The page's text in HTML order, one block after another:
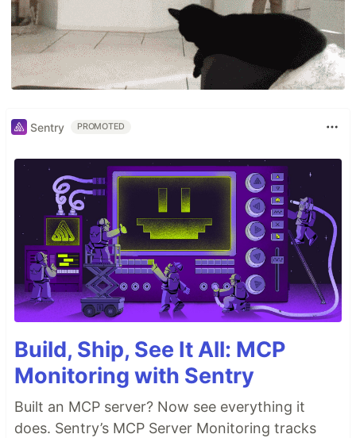
Sentry PROMOTED
Build, Ship, See It All: MCP
Monitoring with Sentry
Built an MCP server? Now see everything it
does. Sentry’s MCP Server Monitoring tracks